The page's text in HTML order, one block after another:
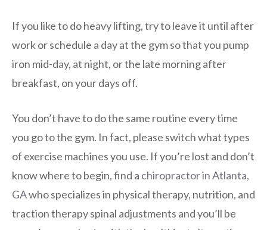
If you like to do heavy lifting, try to leave it until after
work or schedule a day at the gym so that you pump
iron mid-day, at night, or the late morning after
breakfast, on your days off.
You don’t have to do the same routine every time
you go to the gym. In fact, please switch what types
of exercise machines you use. If you’re lost and don’t
know where to begin, find a chiropractor in Atlanta,
GAwho specializes in physical therapy, nutrition, and
traction therapy spinal adjustments and you’ll be